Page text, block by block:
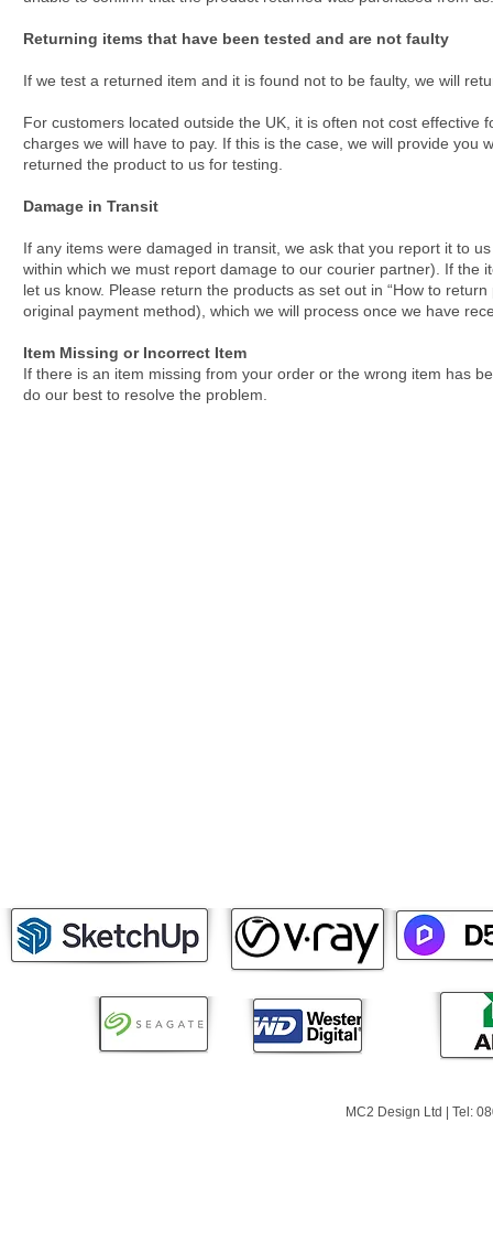
Returning items that have been tested and are not faulty
If we test a returned item and it is found not to be faulty, we will
For customers located outside the UK, it is often not cost
charges we will have to pay. If this is the case, we will provide
returned the product to us for testing.
Damage in Transit
If any items were damaged in transit, we ask that you report it to
within which we must report damage to our courier partner). If the
let us know. Please return the products as set out in “How to
original payment method), which we will process once we have
Item Missing or Incorrect Item
If there is an item missing from your order or the wrong item has
do our best to resolve the problem.
MC2 Design Ltd | Tel: